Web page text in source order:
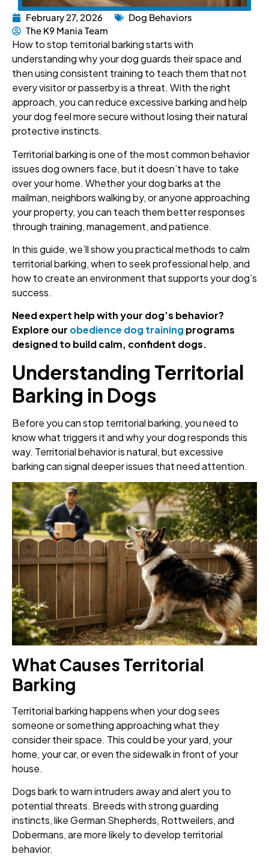
February 27, 2026
Dog Behaviors
The K9 Mania Team
How to stop territorial barking starts with
understanding why your dog guards their space and
then using consistent training to teach them that not
every visitor or passerby is a threat. With the right
approach, you can reduce excessive barking and help
your dog feel more secure without losing their natural
protective instincts.
Territorial barking is one of the most common behavior
issues dog owners face, but it doesn’t have to take
over your home. Whether your dog barks at the
mailman, neighbors walking by, or anyone approaching
your property, you can teach them better responses
through training, management, and patience.
In this guide, we’ll show you practical methods to calm
territorial barking, when to seek professional help, and
how to create an environment that supports your dog’s
success.
Need expert help with your dog’s behavior?
Explore our obedience dog training programs
designed to build calm, confident dogs.
Understanding Territorial
Barking in Dogs
Before you can stop territorial barking, you need to
know what triggers it and why your dog responds this
way. Territorial behavior is natural, but excessive
barking can signal deeper issues that need attention.
What Causes Territorial
Barking
Territorial barking happens when your dog sees
someone or something approaching what they
consider their space. This could be your yard, your
home, your car, or even the sidewalk in front of your
house.
Dogs bark to warn intruders away and alert you to
potential threats. Breeds with strong guarding
instincts, like German Shepherds, Rottweilers, and
Dobermans, are more likely to develop territorial
behavior.